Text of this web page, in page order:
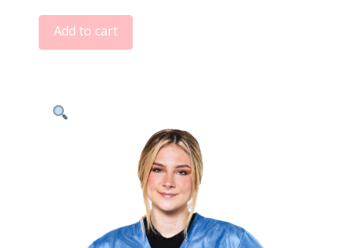
9010
Series
Add to cart